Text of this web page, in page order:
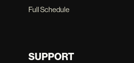
Full Schedule
SUPPORT